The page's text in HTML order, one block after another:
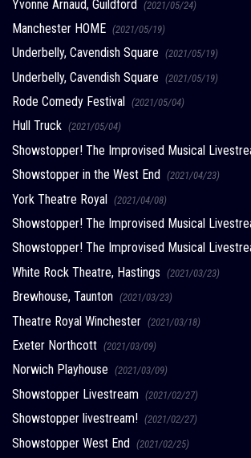
Yvonne Arnaud, Guildford (2021/05/24)
Manchester HOME (2021/05/19)
Underbelly, Cavendish Square (2021/05/19)
Underbelly, Cavendish Square (2021/05/19)
Rode Comedy Festival (2021/05/04)
Hull Truck (2021/05/04)
Showstopper! The Improvised Musical
Showstopper in the West End (2021/04/23)
York Theatre Royal (2021/04/08)
Showstopper! The Improvised Musical
Showstopper! The Improvised Musical
White Rock Theatre, Hastings (2021/03/23)
Brewhouse, Taunton (2021/03/23)
Theatre Royal Winchester (2021/03/18)
Exeter Northcott (2021/03/09)
Norwich Playhouse (2021/03/09)
Showstopper Livestream (2021/02/27)
Showstopper livestream! (2021/02/27)
Showstopper West End (2021/02/25)